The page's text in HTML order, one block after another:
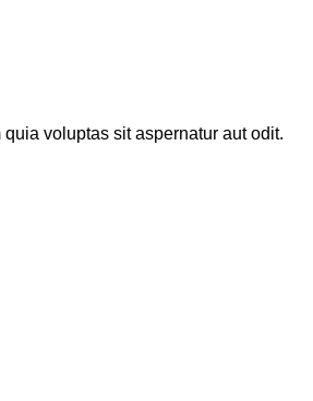
voluptas sit aspernatur aut odit.